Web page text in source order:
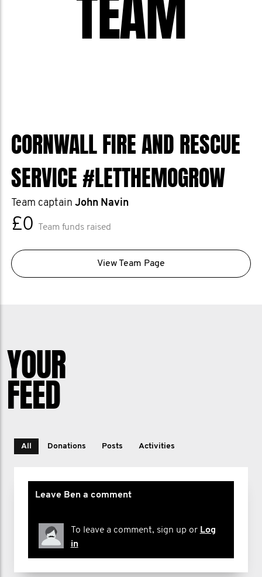
CORNWALL FIRE AND RESCUE
SERVICE #LETTHEMOGROW
Team captain John Navin
£0 Team funds raised
View Team Page
YOUR
FEED
All Donations Posts Activities
Leave Ben a comment
To leave a comment, sign up or Log
in